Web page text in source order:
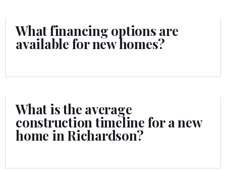
What financing options are
available for new homes?
What is the average
construction timeline for a new
home in Richardson?